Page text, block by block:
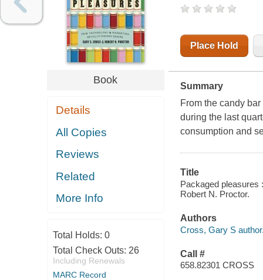
Book
Details
All Copies
Reviews
Related
More Info
Total Holds: 0
Total Check Outs: 26
Including Renewals
MARC Record
Place Hold
Summary
From the candy
during the last
consumption and
Title
Packaged pleasures
Robert N. Proctor.
Authors
Cross, Gary S
Call #
658.82301 CROSS